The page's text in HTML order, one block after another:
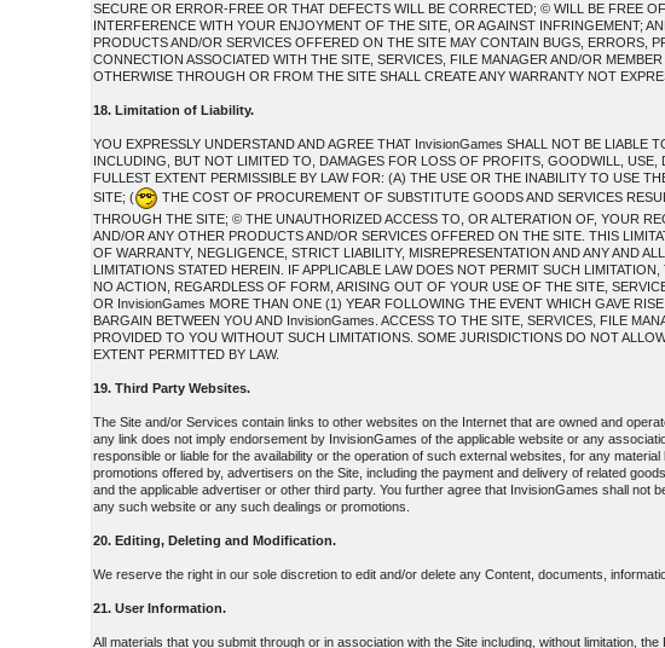
SECURE OR ERROR-FREE OR THAT DEFECTS WILL BE CORRECTED; © WILL BE FREE
INTERFERENCE WITH YOUR ENJOYMENT OF THE SITE, OR AGAINST INFRINGEMENT;
PRODUCTS AND/OR SERVICES OFFERED ON THE SITE MAY CONTAIN BUGS, ERRORS,
CONNECTION ASSOCIATED WITH THE SITE, SERVICES, FILE MANAGER AND/OR
OTHERWISE THROUGH OR FROM THE SITE SHALL CREATE ANY WARRANTY NOT
18. Limitation of Liability.
YOU EXPRESSLY UNDERSTAND AND AGREE THAT InvisionGames SHALL NOT BE
INCLUDING, BUT NOT LIMITED TO, DAMAGES FOR LOSS OF PROFITS, GOODWILL,
FULLEST EXTENT PERMISSIBLE BY LAW FOR: (A) THE USE OR THE INABILITY TO USE
SITE; (
THE COST OF PROCUREMENT OF SUBSTITUTE GOODS AND SERVICES
THROUGH THE SITE; © THE UNAUTHORIZED ACCESS TO, OR ALTERATION OF, YOUR
AND/OR ANY OTHER PRODUCTS AND/OR SERVICES OFFERED ON THE SITE. THIS
OF WARRANTY, NEGLIGENCE, STRICT LIABILITY, MISREPRESENTATION AND ANY AND
LIMITATIONS STATED HEREIN. IF APPLICABLE LAW DOES NOT PERMIT SUCH
NO ACTION, REGARDLESS OF FORM, ARISING OUT OF YOUR USE OF THE SITE,
OR InvisionGames MORE THAN ONE (1) YEAR FOLLOWING THE EVENT WHICH GAVE
BARGAIN BETWEEN YOU AND InvisionGames. ACCESS TO THE SITE, SERVICES, FILE
PROVIDED TO YOU WITHOUT SUCH LIMITATIONS. SOME JURISDICTIONS DO NOT
EXTENT PERMITTED BY LAW.
19. Third Party Websites.
The Site and/or Services contain links to other websites on the Internet that are owned and
any link does not imply endorsement by InvisionGames of the applicable website or any
responsible or liable for the availability or the operation of such external websites, for any
promotions offered by, advertisers on the Site, including the payment and delivery of related
and the applicable advertiser or other third party. You further agree that InvisionGames shall
any such website or any such dealings or promotions.
20. Editing, Deleting and Modification.
We reserve the right in our sole discretion to edit and/or delete any Content, documents,
21. User Information.
All materials that you submit through or in association with the Site including, without limitation,